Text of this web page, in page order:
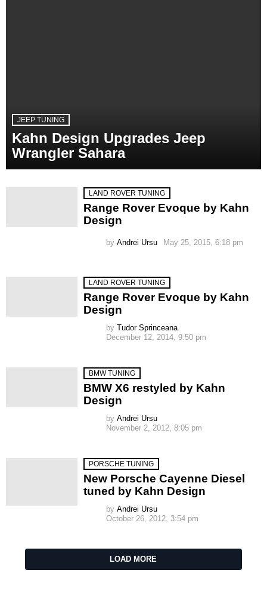
JEEP TUNING
Kahn Design Upgrades Jeep
Wrangler Sahara
LAND ROVER TUNING
Range Rover Evoque by Kahn
Design
by Andrei Ursu May 25, 2015, 6:18 pm
LAND ROVER TUNING
Range Rover Evoque by Kahn
Design
by Tudor Sprinceana
December 12, 2014, 9:50 pm
BMW TUNING
BMW X6 restyled by Kahn
Design
by Andrei Ursu
November 2, 2012, 8:05 pm
PORSCHE TUNING
New Porsche Cayenne Diesel
tuned by Kahn Design
by Andrei Ursu
October 26, 2012, 3:54 pm
LOAD MORE